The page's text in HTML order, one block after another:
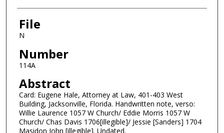
Authors
File
N
Number
114A
Abstract
Card: Eugene Hale, Attorney at Law, 401-403 West
Building, Jacksonville, Florida. Handwritten note, verso:
Willie Laurence 1057 W Church/ Eddie Morris 1057 W
Church/ Chas Davis 1706[illegible]/ Jessie [Sanders] 1704
Masidon John [illegible]. Undated.